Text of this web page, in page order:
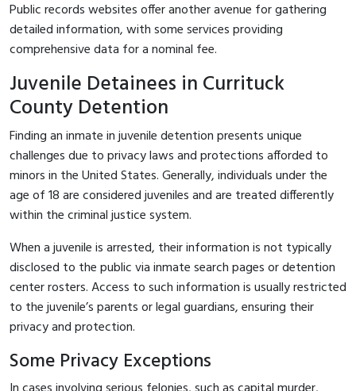
Public records websites offer another avenue for gathering
detailed information, with some services providing
comprehensive data for a nominal fee.
Juvenile Detainees in Currituck
County Detention
Finding an inmate in juvenile detention presents unique
challenges due to privacy laws and protections afforded to
minors in the United States. Generally, individuals under the
age of 18 are considered juveniles and are treated differently
within the criminal justice system.
When a juvenile is arrested, their information is not typically
disclosed to the public via inmate search pages or detention
center rosters. Access to such information is usually restricted
to the juvenile’s parents or legal guardians, ensuring their
privacy and protection.
Some Privacy Exceptions